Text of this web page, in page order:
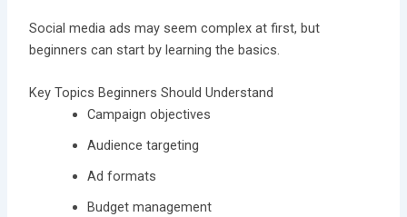
Social media ads may seem complex at first, but
beginners can start by learning the basics.
Key Topics Beginners Should Understand
Campaign objectives
Audience targeting
Ad formats
Budget management